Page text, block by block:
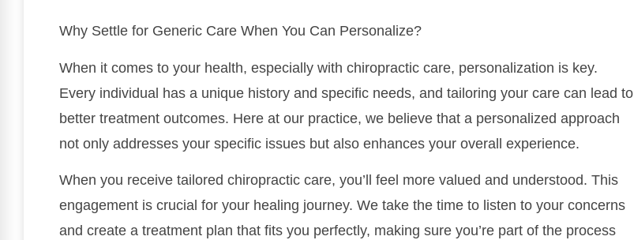
Why Settle for Generic Care When You Can Personalize?
When it comes to your health, especially with chiropractic care, personalization is key.
Every individual has a unique history and specific needs, and tailoring your care can lead to
better treatment outcomes. Here at our practice, we believe that a personalized approach
not only addresses your specific issues but also enhances your overall experience.
When you receive tailored chiropractic care, you’ll feel more valued and understood. This
engagement is crucial for your healing journey. We take the time to listen to your concerns
and create a treatment plan that fits you perfectly, making sure you’re part of the process